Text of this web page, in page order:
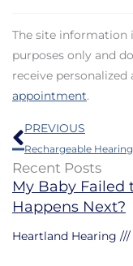
The site information
purposes only and
receive
appointment.
Prev
PREVIOUS
Recent Posts
My Baby Failed
Happens Next?
Heartland Hearing